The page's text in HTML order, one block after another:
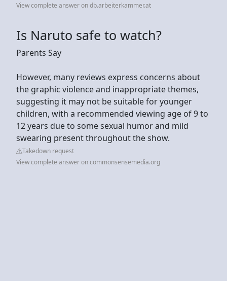
View complete answer on db.arbeiterkammer.at
Is Naruto safe to watch?
Parents Say
However, many reviews express concerns about
the graphic violence and inappropriate themes,
suggesting it may not be suitable for younger
children, with a recommended viewing age of 9 to
12 years due to some sexual humor and mild
swearing present throughout the show.
Takedown request
View complete answer on commonsensemedia.org